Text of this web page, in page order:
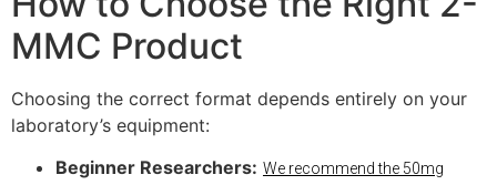
MMC Product
Choosing the correct format depends entirely on your
laboratory’s equipment:
Beginner Researchers: We recommend the 50mg